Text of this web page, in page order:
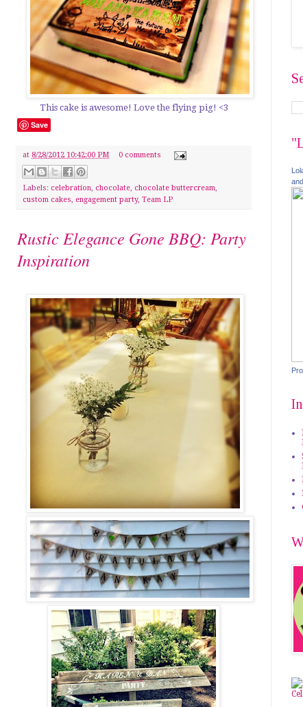
This cake is awesome! Love the flying pig! <3
Save
at 8/28/2012 10:42:00 PM 0 comments
Labels: celebration, chocolate, chocolate buttercream,
custom cakes, engagement party, Team LP
Rustic Elegance Gone BBQ: Party
Inspiration